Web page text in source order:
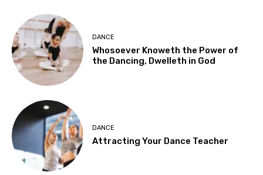
DANCE
Whosoever Knoweth the Power of
the Dancing, Dwelleth in God
DANCE
Attracting Your Dance Teacher